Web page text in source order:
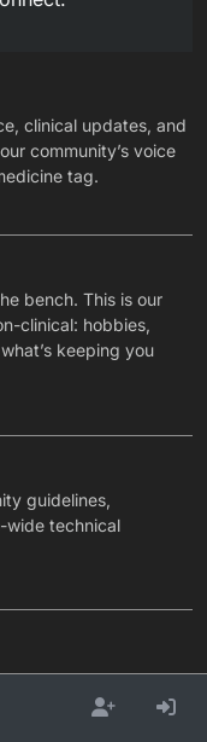
clinical updates, and
community’s voice
tag.
bench. This is our
clinical: hobbies,
keeping you
guidelines,
wide technical